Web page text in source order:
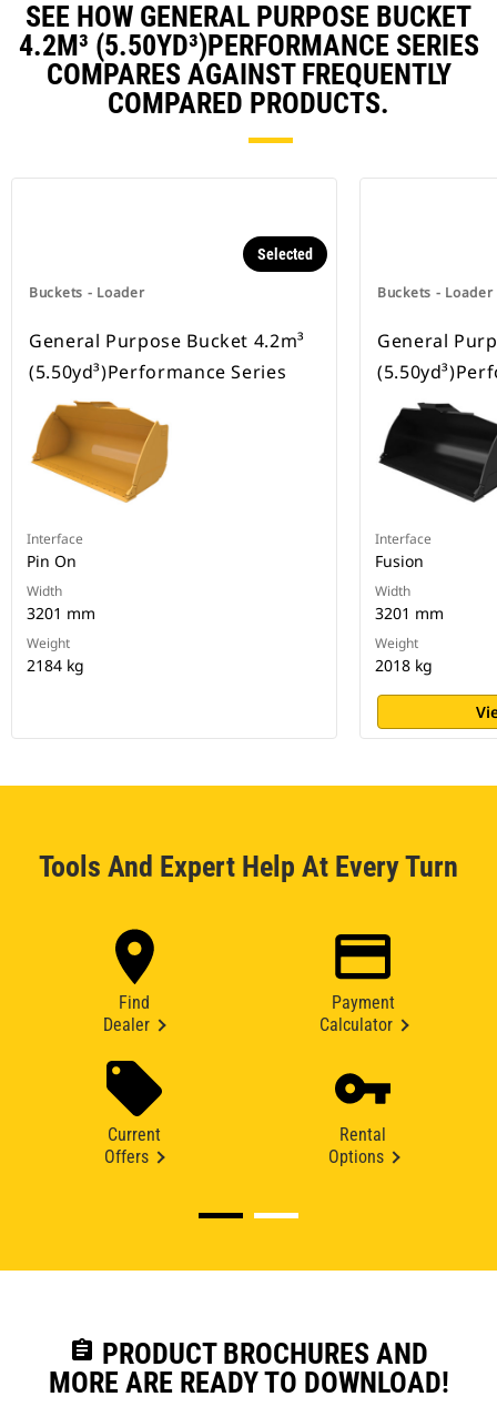
SEE HOW GENERAL PURPOSE BUCKET
4.2M³ (5.50YD³)PERFORMANCE SERIES
COMPARES AGAINST FREQUENTLY
COMPARED PRODUCTS.
Buckets - Loader
Selected
General Purpose Bucket 4.2m³
(5.50yd³)Performance Series
Interface
Pin On
Width
3201 mm
Weight
2184 kg
Buckets - Loader
General
Interface
Fusion
Width
3201 mm
Weight
2018 kg
Tools And Expert Help At Every Turn
Find
Dealer
Payment
Calculator
Current
Offers
Rental
Options
assignment PRODUCT BROCHURES AND
MORE ARE READY TO DOWNLOAD!